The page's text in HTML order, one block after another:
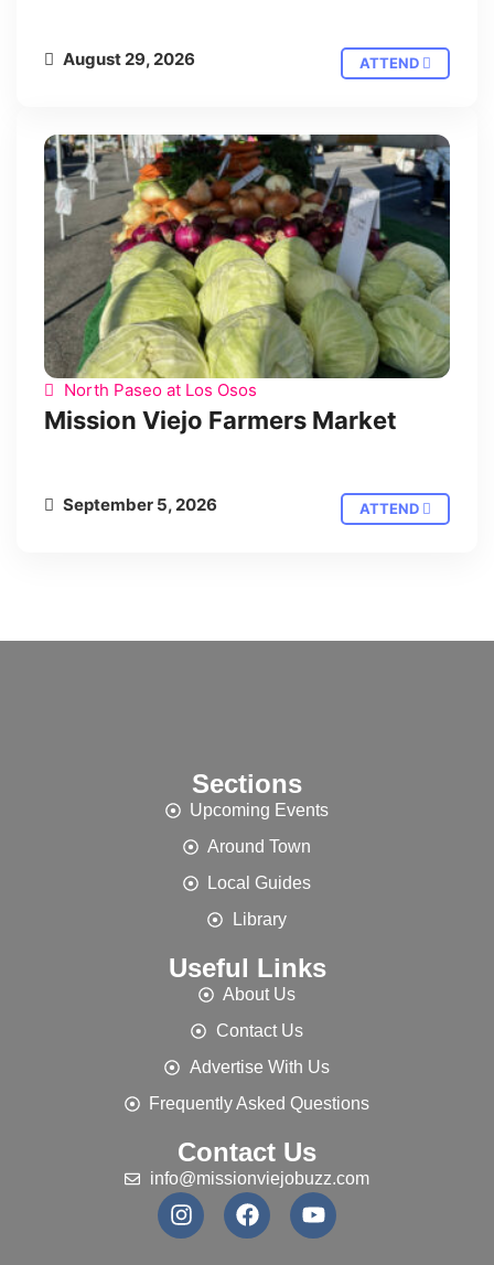
August 29, 2026 ATTEND
North Paseo at Los Osos
Mission Viejo Farmers Market
September 5, 2026 ATTEND
Sections
Upcoming Events
Around Town
Local Guides
Library
Useful Links
About Us
Contact Us
Advertise With Us
Frequently Asked Questions
Contact Us
info@missionviejobuzz.com